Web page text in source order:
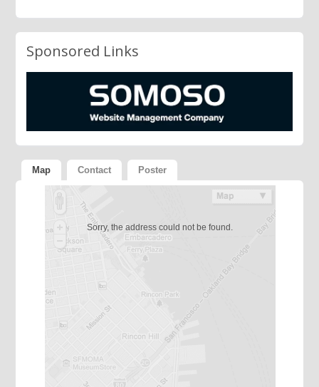
Sponsored Links
Map Contact Poster
Sorry, the address could not be found.